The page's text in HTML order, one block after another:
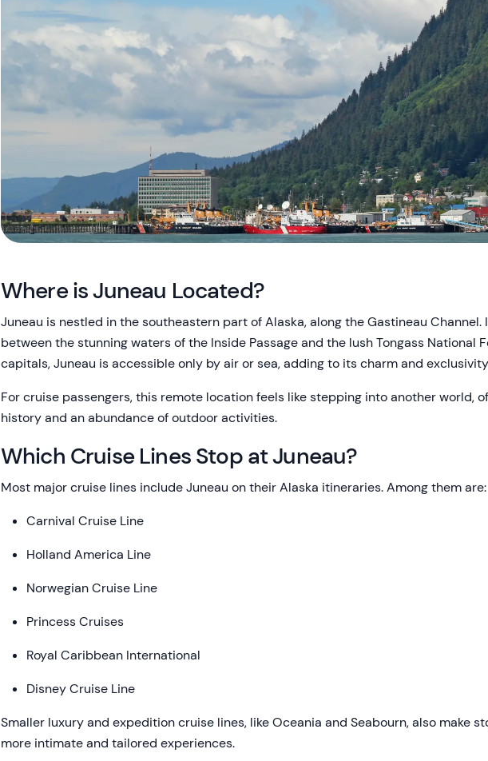
Where is Juneau Located?
Juneau is nestled in the southeastern part of Alaska, along the Gastineau
between the stunning waters of the Inside Passage and the lush Tongass National
capitals, Juneau is accessible only by air or sea, adding to its charm and
For cruise passengers, this remote location feels like stepping into another world,
history and an abundance of outdoor activities.
Which Cruise Lines Stop at Juneau?
Most major cruise lines include Juneau on their Alaska itineraries. Among them are:
Carnival Cruise Line
Holland America Line
Norwegian Cruise Line
Princess Cruises
Royal Caribbean International
Disney Cruise Line
Smaller luxury and expedition cruise lines, like Oceania and Seabourn, also make
more intimate and tailored experiences.